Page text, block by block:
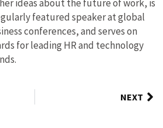
ideas about the future of work, is
featured speaker at global
conferences, and serves on
for leading HR and technology
NEXT